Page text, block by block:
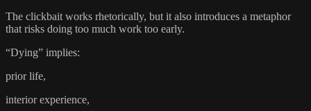
The clickbait works rhetorically, but it also introduces a metaphor
that risks doing too much work too early.
“Dying” implies:
prior life,
interior experience,